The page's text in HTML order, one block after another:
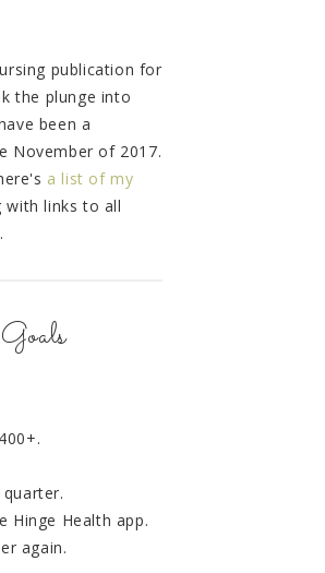
publication for
the plunge into
been a
November of 2017.
a list of my
with links to all
Hinge Health app.
again.